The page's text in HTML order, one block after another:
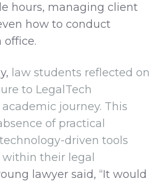
hours, managing client
how to conduct
office.
law students reflected on
to LegalTech
journey. This
of practical
driven tools
their legal
lawyer said, “It would